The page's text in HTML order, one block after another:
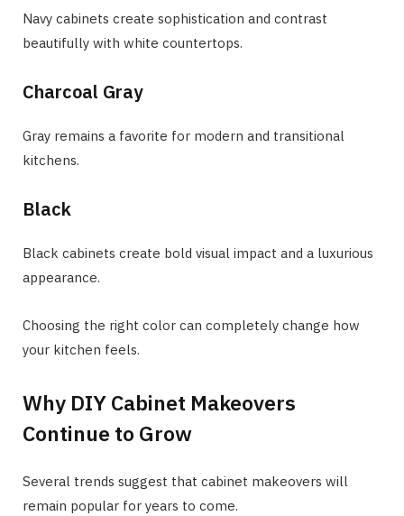
Navy cabinets create sophistication and contrast
beautifully with white countertops.
Charcoal Gray
Gray remains a favorite for modern and transitional
kitchens.
Black
Black cabinets create bold visual impact and a luxurious
appearance.
Choosing the right color can completely change how
your kitchen feels.
Why DIY Cabinet Makeovers
Continue to Grow
Several trends suggest that cabinet makeovers will
remain popular for years to come.